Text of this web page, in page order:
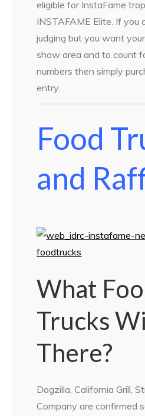
eligible for InstaFame
INSTAFAME Elite. If you
judging but you want
show area and to count
numbers then simply
entry.
Food
and
What
Trucks
There?
Dogzilla, California Grill,
Company are confirmed